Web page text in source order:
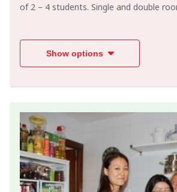
of 2 – 4 students. Single and double
Show options